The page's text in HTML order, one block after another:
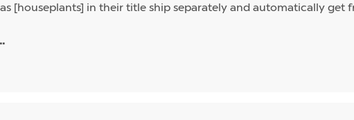
[houseplants] in their title ship separately and automatically get